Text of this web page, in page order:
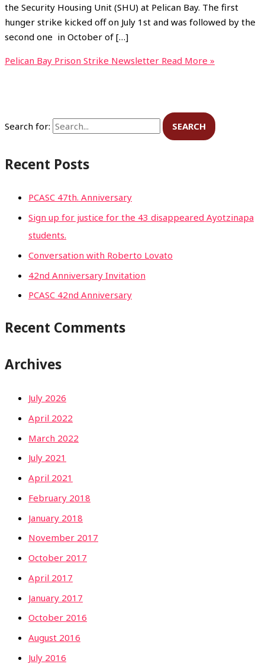
the Security Housing Unit (SHU) at Pelican Bay. The first
hunger strike kicked off on July 1st and was followed by the
second one in October of […]
Pelican Bay Prison Strike Newsletter Read More »
Search for:
Recent Posts
PCASC 47th. Anniversary
Sign up for justice for the 43 disappeared Ayotzinapa
students.
Conversation with Roberto Lovato
42nd Anniversary Invitation
PCASC 42nd Anniversary
Recent Comments
Archives
July 2026
April 2022
March 2022
July 2021
April 2021
February 2018
January 2018
November 2017
October 2017
April 2017
January 2017
October 2016
August 2016
July 2016